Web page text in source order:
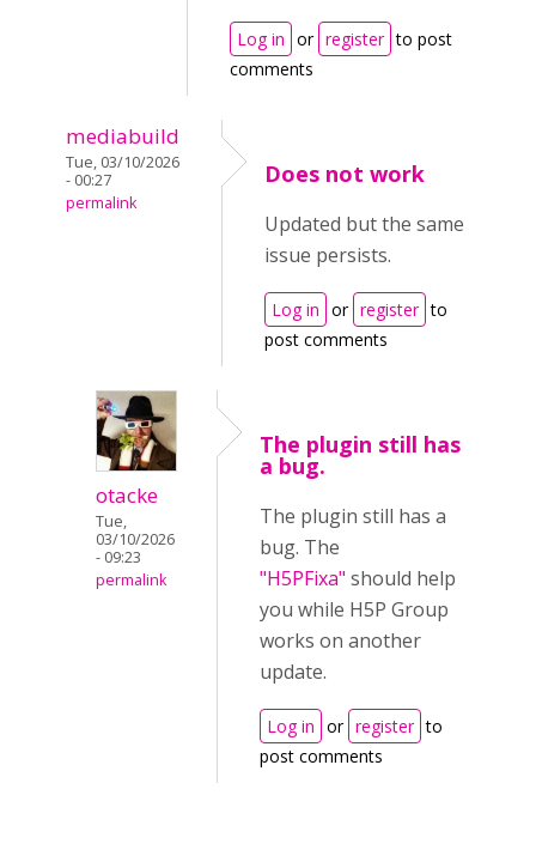
Log in or register to post
comments
mediabuild
Tue, 03/10/2026
- 00:27
permalink
Does not work
Updated but the same
issue persists.
Log in or register to
post comments
otacke
Tue,
03/10/2026
- 09:23
permalink
The plugin still has
a bug.
The plugin still has a
bug. The
"H5PFixa" should help
you while H5P Group
works on another
update.
Log in or register to
post comments